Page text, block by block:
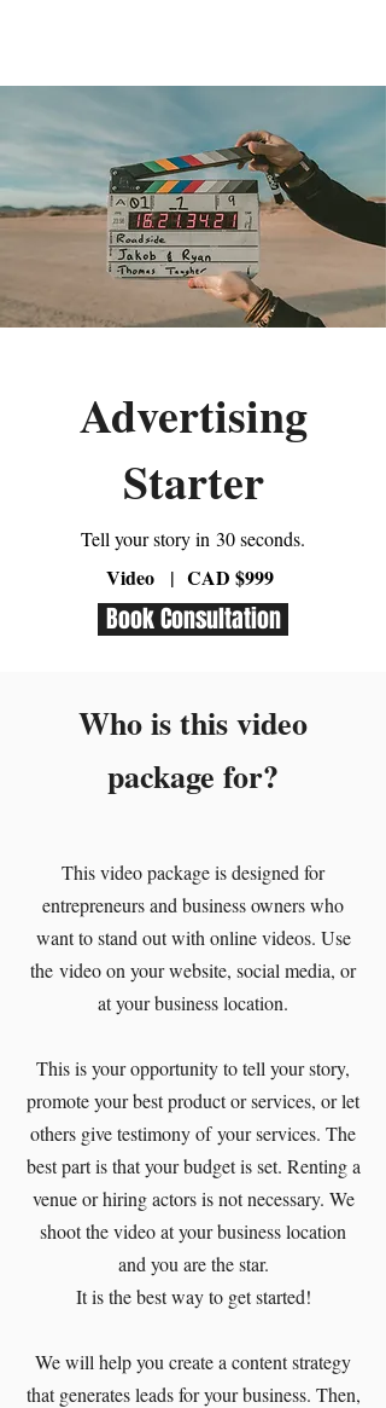
Who is this video
package for?
This video package is designed for
entrepreneurs and business owners who
want to stand out with online videos. Use
the video on your website, social media, or
at your business location.
This is your opportunity to tell your story,
promote your best product or services, or let
others give testimony of your services. The
best part is that your budget is set. Renting a
venue or hiring actors is not necessary. We
shoot the video at your business location
and you are the star.
It is the best way to get started!
We will help you create a content strategy
that generates leads for your business. Then,
Book Consultation
Advertising
Starter
Tell your story in 30 seconds.
Video | CAD $999